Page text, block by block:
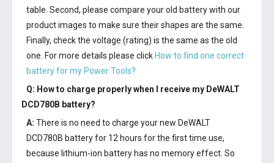
table. Second, please compare your old battery with our
product images to make sure their shapes are the same.
Finally, check the voltage (rating) is the same as the old
one. For more details please click How to find one correct
battery for my Power Tools?
Q: How to charge properly when I receive my DeWALT
DCD780B battery?
A: There is no need to charge your new DeWALT
DCD780B batteryfor 12 hours for the first time use,
because lithium-ion battery has no memory effect. So